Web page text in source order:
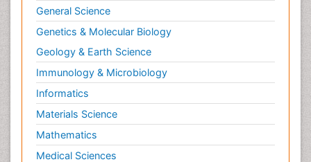
Vestibular Rehabilitation (VR)
General Science
Genetics & Molecular Biology
Geology & Earth Science
Immunology & Microbiology
Informatics
Materials Science
Mathematics
Medical Sciences